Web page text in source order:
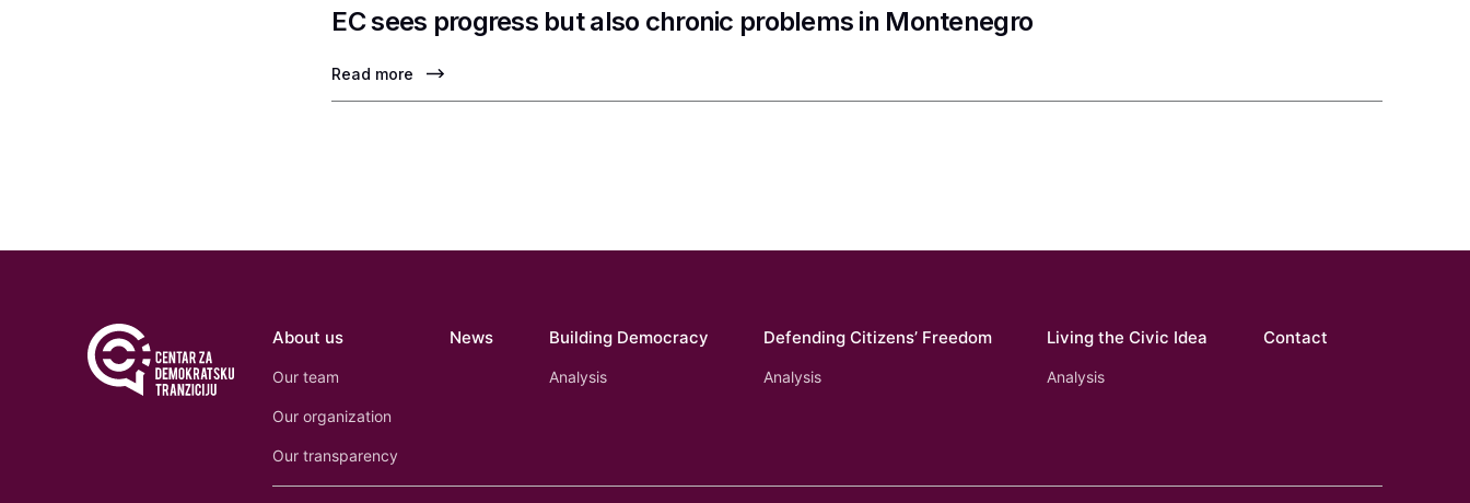
EC sees progress but also chronic problems in Montenegro
Read more
About us
Our team
Our organization
Our transparency
News Building Democracy
Analysis
Defending Citizens’ Freedom
Analysis
Living the Civic Idea
Analysis
Contact